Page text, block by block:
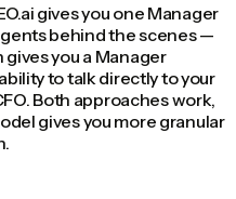
gives you one Manager
behind the scenes —
you a Manager
to talk directly to your
Both approaches work,
gives you more granular